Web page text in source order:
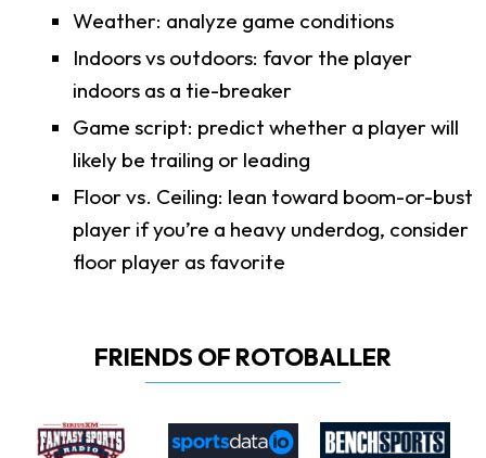
Weather: analyze game conditions
Indoors vs outdoors: favor the player
indoors as a tie-breaker
Game script: predict whether a player will
likely be trailing or leading
Floor vs. Ceiling: lean toward boom-or-bust
player if you’re a heavy underdog, consider
floor player as favorite
FRIENDS OF ROTOBALLER